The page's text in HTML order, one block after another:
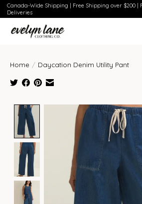
Canada-Wide Shipping | Free Shipping over $200 |
Deliveries
Home / Daycation Denim Utility Pant
Product image slideshow